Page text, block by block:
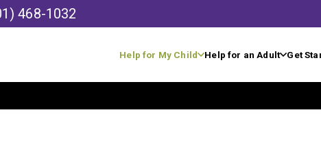
468-1032
Help for My Child Help for an Adult Get